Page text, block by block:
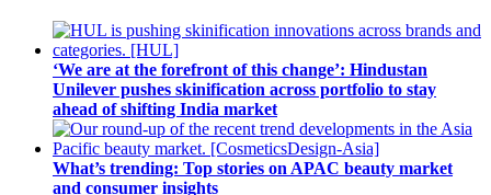
‘We are at the forefront of this change’: Hindustan
Unilever pushes skinification across portfolio to stay
ahead of shifting India market
What’s trending: Top stories on APAC beauty market
and consumer insights